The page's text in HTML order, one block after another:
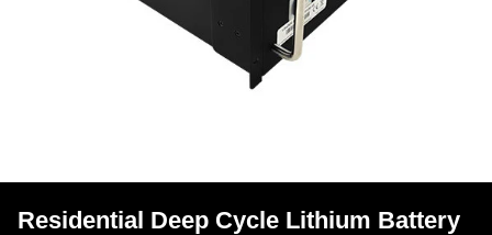
Residential Deep Cycle Lithium Battery